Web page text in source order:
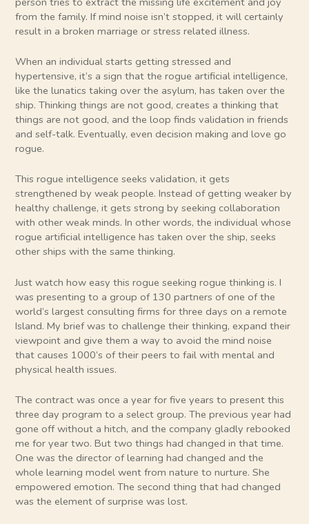
from the family. If mind noise isn’t stopped, it will certainly
result in a broken marriage or stress related illness.
When an individual starts getting stressed and
hypertensive, it’s a sign that the rogue artificial intelligence,
like the lunatics taking over the asylum, has taken over the
ship. Thinking things are not good, creates a thinking that
things are not good, and the loop finds validation in friends
and self-talk. Eventually, even decision making and love go
rogue.
This rogue intelligence seeks validation, it gets
strengthened by weak people. Instead of getting weaker by
healthy challenge, it gets strong by seeking collaboration
with other weak minds. In other words, the individual whose
rogue artificial intelligence has taken over the ship, seeks
other ships with the same thinking.
Just watch how easy this rogue seeking rogue thinking is. I
was presenting to a group of 130 partners of one of the
world’s largest consulting firms for three days on a remote
Island. My brief was to challenge their thinking, expand their
viewpoint and give them a way to avoid the mind noise
that causes 1000’s of their peers to fail with mental and
physical health issues.
The contract was once a year for five years to present this
three day program to a select group. The previous year had
gone off without a hitch, and the company gladly rebooked
me for year two. But two things had changed in that time.
One was the director of learning had changed and the
whole learning model went from nature to nurture. She
empowered emotion. The second thing that had changed
was the element of surprise was lost.